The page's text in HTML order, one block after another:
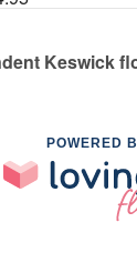
Keswick
POWERED